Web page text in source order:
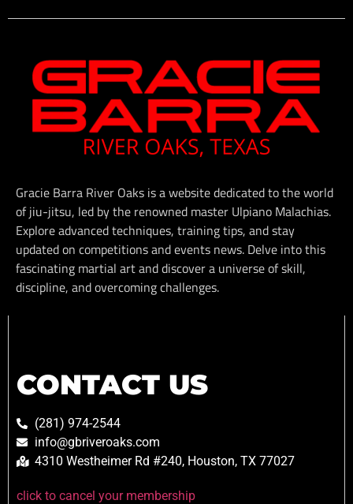
Gracie Barra River Oaks is a website dedicated to the world
of jiu-jitsu, led by the renowned master Ulpiano Malachias.
Explore advanced techniques, training tips, and stay
updated on competitions and events news. Delve into this
fascinating martial art and discover a universe of skill,
discipline, and overcoming challenges.
CONTACT US
(281) 974-2544
info@gbriveroaks.com
4310 Westheimer Rd #240, Houston, TX 77027
click to cancel your membership